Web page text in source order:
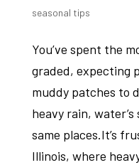
seasonal tips
You’ve spent the
graded, expecting
muddy patches to
heavy rain,
same places.It’s
Illinois, where